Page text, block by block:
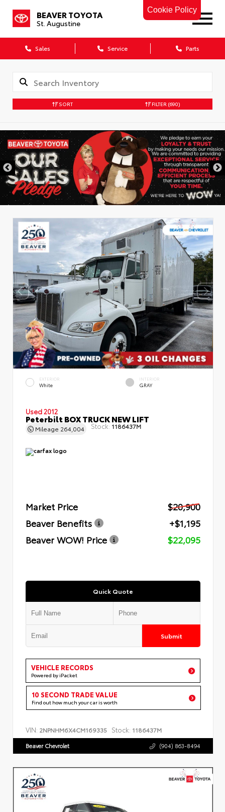
Cookie Policy
BEAVER TOYOTA
St. Augustine
Sales Service Parts
SORT FILTER (690)
EXTERIOR
White
INTERIOR
GRAY
Used 2012
Peterbilt BOX TRUCK NEW LIFT
Mileage 264,004 Stock: 1186437M
Market Price
$20,900
Beaver Benefits
+$1,195
Beaver WOW! Price
$22,095
Quick Quote
Submit
VEHICLE RECORDS
Powered by iPacket
10 SECOND TRADE VALUE
Find out how much your car is worth
VIN: 2NPNHM6X4CM169335 Stock: 1186437M
Beaver Chevrolet (904) 863-8494